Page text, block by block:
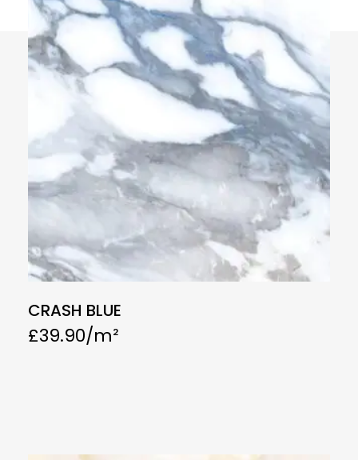
CRASH BLUE
£39.90